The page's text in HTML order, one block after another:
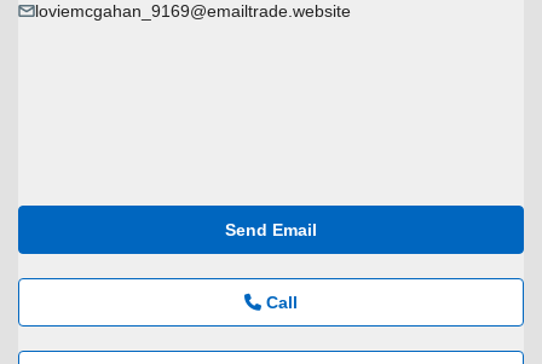
loviemcgahan_9169@emailtrade.website
Send Email
Call